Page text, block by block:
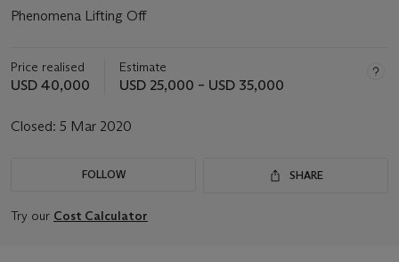
Phenomena Lifting Off
Price realised
USD 40,000
Estimate
USD 25,000 – USD 35,000
Closed: 5 Mar 2020
FOLLOW SHARE
Try our Cost Calculator